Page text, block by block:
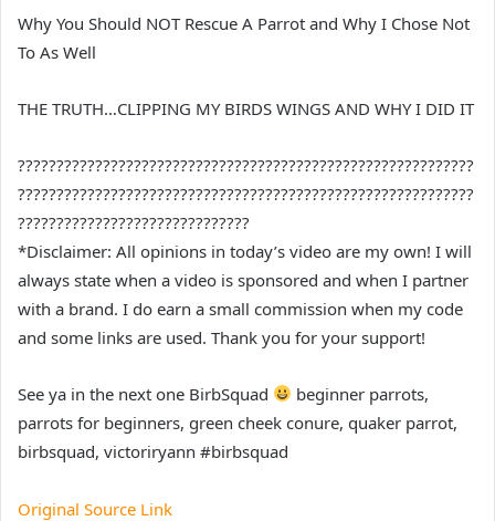
Why You Should NOT Rescue A Parrot and Why I Chose Not
To As Well
THE TRUTH…CLIPPING MY BIRDS WINGS AND WHY I DID IT
???????????????????????????????????????????????????????????
???????????????????????????????????????????????????????????
??????????????????????????????
*Disclaimer: All opinions in today’s video are my own! I will
always state when a video is sponsored and when I partner
with a brand. I do earn a small commission when my code
and some links are used. Thank you for your support!
See ya in the next one BirbSquad
beginner parrots,
parrots for beginners, green cheek conure, quaker parrot,
birbsquad, victoriryann #birbsquad
Original Source Link